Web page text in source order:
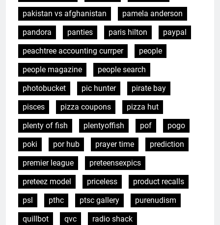
pakistan vs afghanistan
pamela anderson
pandora
panties paris hilton
paypal
peachtree accounting currper
people
people magazine
people search
photobucket
pic hunter
pirate bay
pisces
pizza coupons
pizza hut
plenty of fish
plentyoffish pof
pogo
poki
por hub prayer time
prediction
premier league
preteensexpics
preteez model
priceless
product recalls
psl
pthc ptsc gallery
purenudism
quillbot
qvc
radio shack